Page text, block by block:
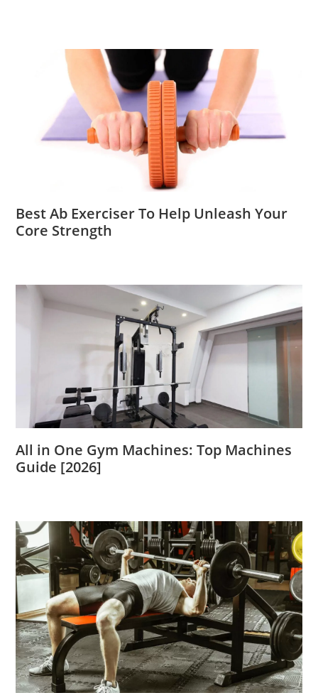
Best Ab Exerciser To Help Unleash Your
Core Strength
All in One Gym Machines: Top Machines
Guide [2026]